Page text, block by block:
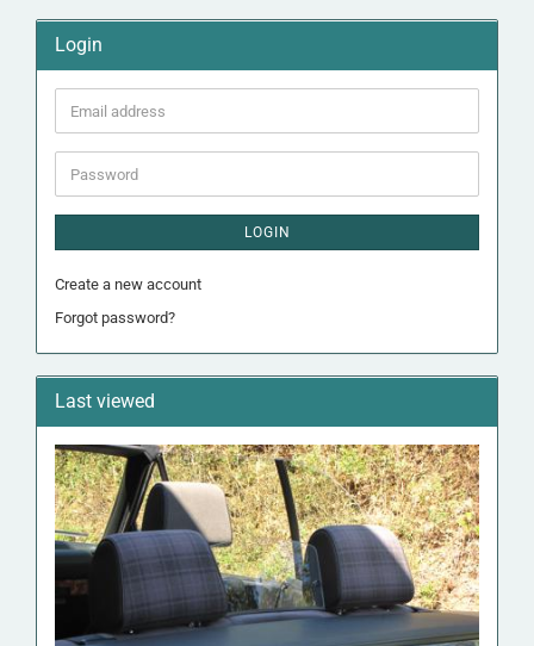
Login
Email
address
Password
LOGIN
Create a new account
Forgot password?
Last viewed